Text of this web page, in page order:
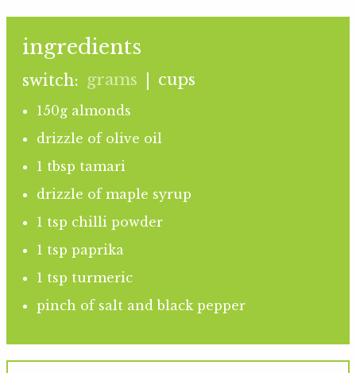
ingredients
switch: grams cups
150g almonds
drizzle of olive oil
1 tbsp tamari
drizzle of maple syrup
1 tsp chilli powder
1 tsp paprika
1 tsp turmeric
pinch of salt and black pepper